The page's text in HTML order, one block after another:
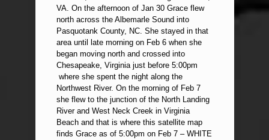
VA. On the afternoon of Jan 30 Grace flew
north across the Albemarle Sound into
Pasquotank County, NC. She stayed in that
area until late morning on Feb 6 when she
began moving north and crossed into
Chesapeake, Virginia just before 5:00pm
where she spent the night along the
Northwest River. On the morning of Feb 7
she flew to the junction of the North Landing
River and West Neck Creek in Virginia
Beach and that is where this satellite map
finds Grace as of 5:00pm on Feb 7 – WHITE